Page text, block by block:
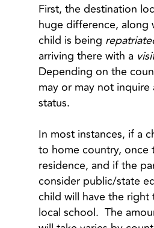
First, the destination
huge difference, along
child is being
arriving there with a
Depending on the
may or may not inquire
status.
In most instances, if a
to home country, once
residence, and if the
consider public/state
child will have the right
local school. The